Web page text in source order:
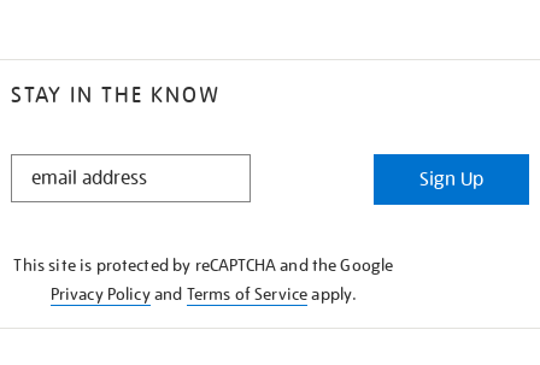
STAY IN THE KNOW
STAY
Sign Up
This site is protected by reCAPTCHA and the Google
Privacy Policyand Terms of Serviceapply.